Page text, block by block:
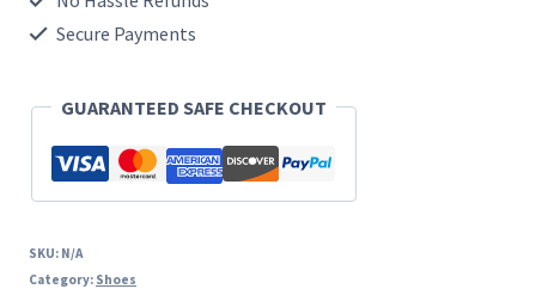
quantity
Secure Payments
GUARANTEED SAFE CHECKOUT
SKU: N/A
Category: Shoes